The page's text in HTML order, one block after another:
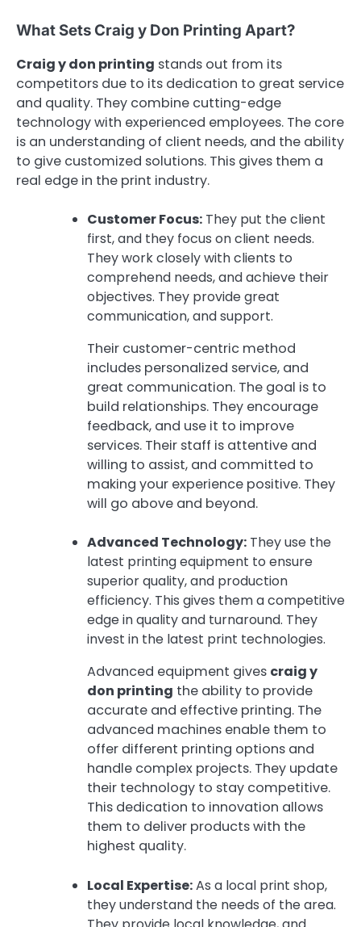
What Sets Craig y Don Printing Apart?
Craig y don printing stands out from its
competitors due to its dedication to great service
and quality. They combine cutting-edge
technology with experienced employees. The core
is an understanding of client needs, and the ability
to give customized solutions. This gives them a
real edge in the print industry.
Customer Focus: They put the client
first, and they focus on client needs.
They work closely with clients to
comprehend needs, and achieve their
objectives. They provide great
communication, and support.
Their customer-centric method
includes personalized service, and
great communication. The goal is to
build relationships. They encourage
feedback, and use it to improve
services. Their staff is attentive and
willing to assist, and committed to
making your experience positive. They
will go above and beyond.
Advanced Technology: They use the
latest printing equipment to ensure
superior quality, and production
efficiency. This gives them a competitive
edge in quality and turnaround. They
invest in the latest print technologies.
Advanced equipment gives craig y
don printing the ability to provide
accurate and effective printing. The
advanced machines enable them to
offer different printing options and
handle complex projects. They update
their technology to stay competitive.
This dedication to innovation allows
them to deliver products with the
highest quality.
Local Expertise:As a local print shop,
they understand the needs of the area.